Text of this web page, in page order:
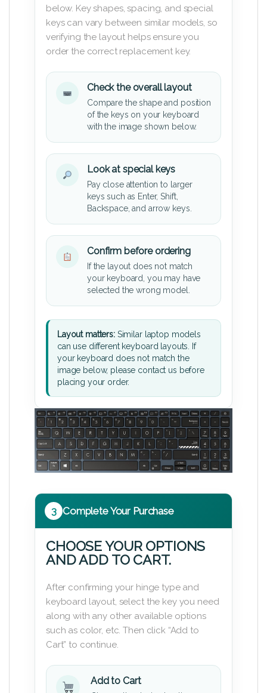
below. Key shapes, spacing, and special
keys can vary between similar models, so
verifying the layout helps ensure you
order the correct replacement key.
Check the overall layout
Compare the shape and position
of the keys on your keyboard
with the image shown below.
Look at special keys
Pay close attention to larger
keys such as Enter, Shift,
Backspace, and arrow keys.
Confirm before ordering
If the layout does not match
your keyboard, you may have
selected the wrong model.
Layout matters:Similar laptop models
can use different keyboard layouts. If
your keyboard does not match the
image below, please contact us before
placing your order.
3 Complete Your Purchase
CHOOSE YOUR OPTIONS
AND ADD TO CART.
After confirming your hinge type and
keyboard layout, select the key you need
along with any other available options
such as color, etc. Then click “Add to
Cart” to continue.
Add to Cart